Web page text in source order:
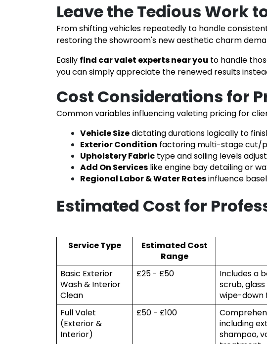
Leave the Tedious Work
From shifting vehicles repeatedly to handle
restoring the showroom's new aesthetic charm
Easily find car valet experts near you to handle
you can simply appreciate the renewed results
Cost Considerations for
Common variables influencing valeting pricing for
Vehicle Sizedictating durations logically to
Exterior Condition factoring multi-stage cut/
Upholstery Fabric type and soiling levels
Add On Services like engine bay detailing or
Regional Labor & Water Ratesinfluence
Estimated Cost for
Service Type
Estimated Cost
Range
Basic Exterior
Wash & Interior
Clean
£25 - £50
Includes a
scrub,
wipe-down
Full Valet
(Exterior &
Interior)
£50 - £100
including
shampoo,